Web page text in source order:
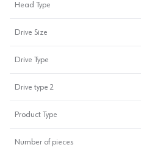
Head Type
Drive Size
Drive Type
Drive type 2
Product Type
Number of pieces